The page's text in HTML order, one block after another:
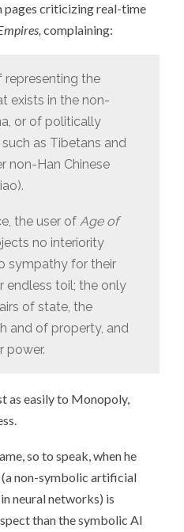
pages criticizing real-time
complaining:
representing the
exists in the non-
or of politically
as Tibetans and
non-Han Chinese
the user of Age of
no interiority
sympathy for their
endless toil; the only
of state, the
and of property, and
power.
as easily to Monopoly,
so to speak, when he
non-symbolic artificial
neural networks) is
than the symbolic AI